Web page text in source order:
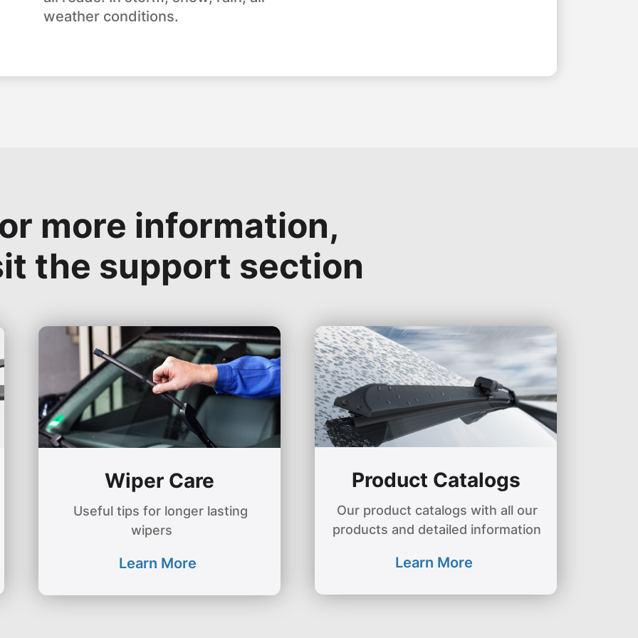
weather conditions.
more information,
the support section
Wiper Care
Useful tips for longer lasting
wipers
Learn More
Product Catalogs
Our product catalogs with all our
products and detailed information
Learn More